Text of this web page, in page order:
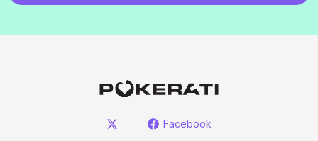
Facebook